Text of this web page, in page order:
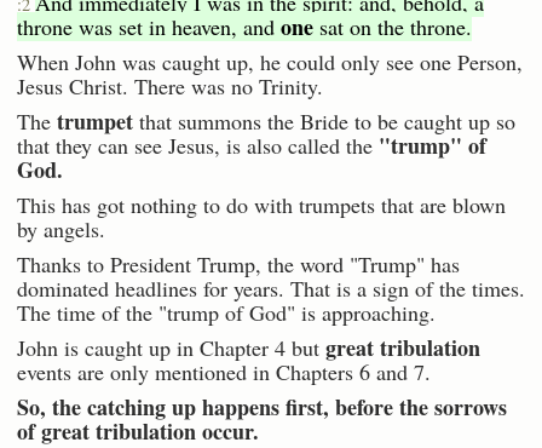
throne was set in heaven, and one sat on the throne.
When John was caught up, he could only see one Person,
Jesus Christ. There was no Trinity.
The trumpet that summons the Bride to be caught up so
that they can see Jesus, is also called the "trump" of
God.
This has got nothing to do with trumpets that are blown
by angels.
Thanks to President Trump, the word "Trump" has
dominated headlines for years. That is a sign of the times.
The time of the "trump of God" is approaching.
John is caught up in Chapter 4 but great tribulation
events are only mentioned in Chapters 6 and 7.
So, the catching up happens first, before the sorrows
of great tribulation occur.